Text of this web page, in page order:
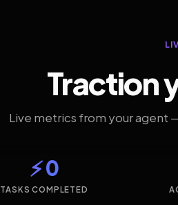
Traction
Live metrics from your agent
⚡ 0
TASKS COMPLETED